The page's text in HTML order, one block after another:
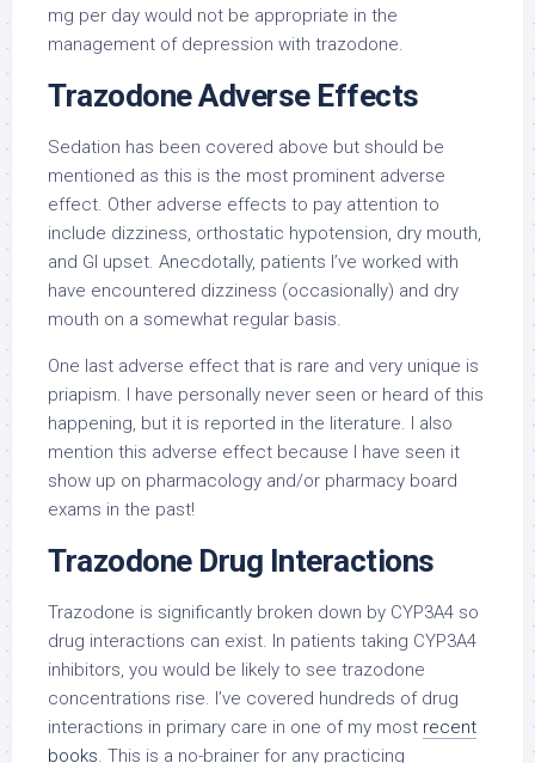
mg per day would not be appropriate in the
management of depression with trazodone.
Trazodone Adverse Effects
Sedation has been covered above but should be
mentioned as this is the most prominent adverse
effect. Other adverse effects to pay attention to
include dizziness, orthostatic hypotension, dry mouth,
and GI upset. Anecdotally, patients I’ve worked with
have encountered dizziness (occasionally) and dry
mouth on a somewhat regular basis.
One last adverse effect that is rare and very unique is
priapism. I have personally never seen or heard of this
happening, but it is reported in the literature. I also
mention this adverse effect because I have seen it
show up on pharmacology and/or pharmacy board
exams in the past!
Trazodone Drug Interactions
Trazodone is significantly broken down by CYP3A4 so
drug interactions can exist. In patients taking CYP3A4
inhibitors, you would be likely to see trazodone
concentrations rise. I’ve covered hundreds of drug
interactions in primary care in one of my most recent
books. This is a no-brainer for any practicing